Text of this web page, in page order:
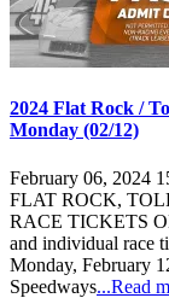
2024 Flat Rock /
Monday (02/12)
February 06, 2024
FLAT ROCK,
RACE TICKETS
and individual race
Monday, February
Speedways...Read